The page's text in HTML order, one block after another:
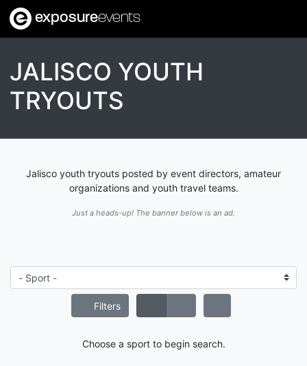
exposureevents
JALISCO YOUTH
TRYOUTS
Jalisco youth tryouts posted by event directors, amateur
organizations and youth travel teams.
Just a heads-up! The banner below is an ad.
Filters
Choose a sport to begin search.